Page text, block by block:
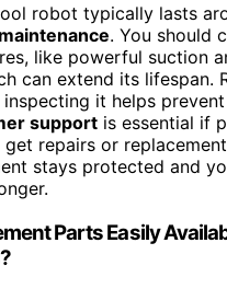
robot typically lasts
. You should
like powerful suction
can extend its lifespan.
it helps
support is essential if
get repairs or
stays protected and
Parts Easily